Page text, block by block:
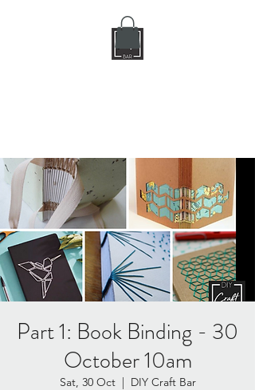
Part 1: Book Binding - 30
October 10am
Sat, 30 Oct
  |
DIY Craft Bar